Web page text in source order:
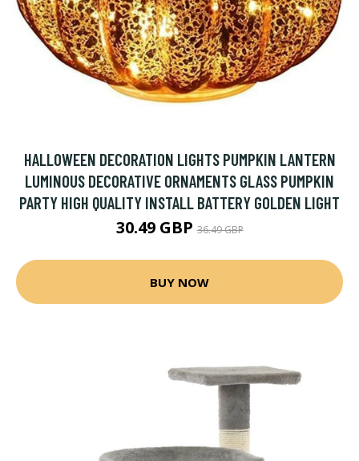
HALLOWEEN DECORATION LIGHTS PUMPKIN LANTERN
LUMINOUS DECORATIVE ORNAMENTS GLASS PUMPKIN
PARTY HIGH QUALITY INSTALL BATTERY GOLDEN LIGHT
30.49 GBP36.49 GBP
BUY NOW